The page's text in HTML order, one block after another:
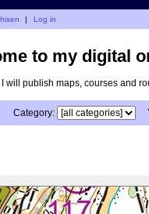
| Log in
to my digital
will publish maps, courses and
Category: